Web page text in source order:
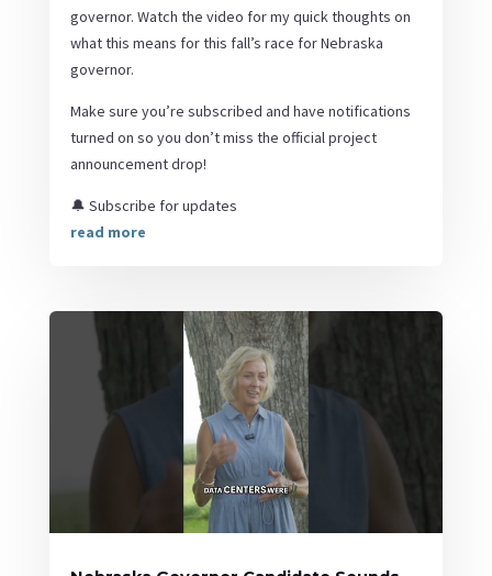
governor. Watch the video for my quick thoughts on
what this means for this fall’s race for Nebraska
governor.
Make sure you’re subscribed and have notifications
turned on so you don’t miss the official project
announcement drop!
🔔 Subscribe for updates
read more